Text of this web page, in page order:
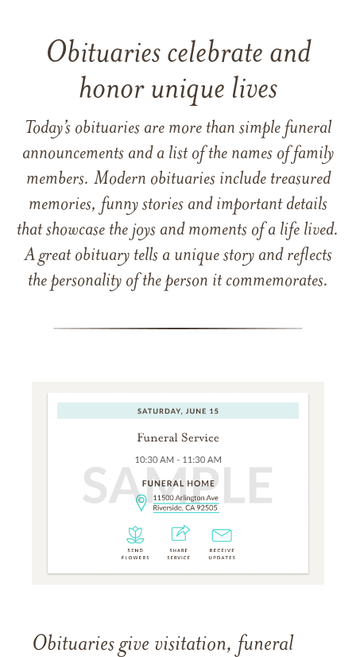
Obituaries celebrate and
honor unique lives
Today’s obituaries are more than simple funeral
announcements and a list of the names of family
members. Modern obituaries include treasured
memories, funny stories and important details
that showcase the joys and moments of a life lived.
A great obituary tells a unique story and reflects
the personality of the person it commemorates.
Obituaries give visitation, funeral